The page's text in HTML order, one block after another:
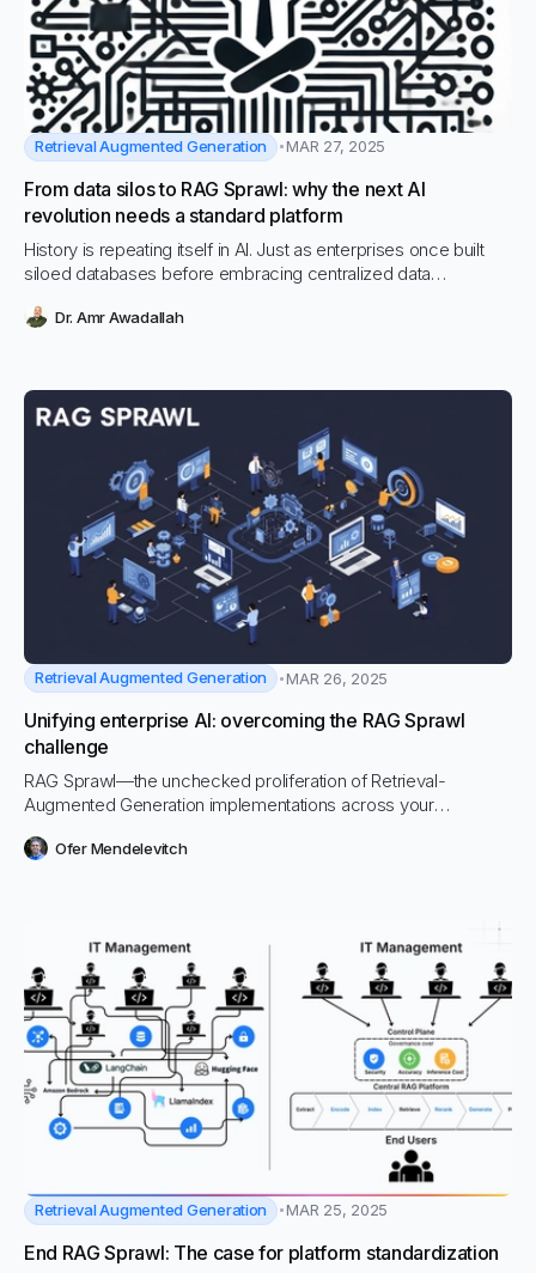
Retrieval Augmented Generation MAR 27, 2025
From data silos to RAG Sprawl: why the next AI
revolution needs a standard platform
History is repeating itself in AI. Just as enterprises once built
siloed databases before embracing centralized data
Generation (RAG) is leading to a fragmented mess of custom-
Dr. Amr Awadallah
Retrieval Augmented Generation MAR 26, 2025
Unifying enterprise AI: overcoming the RAG Sprawl
challenge
RAG Sprawl—the unchecked proliferation of Retrieval-
Augmented Generation implementations across your
growing problem is causing headaches for CIOs and IT
Ofer Mendelevitch
Retrieval Augmented Generation MAR 25, 2025
End RAG Sprawl: The case for platform standardization